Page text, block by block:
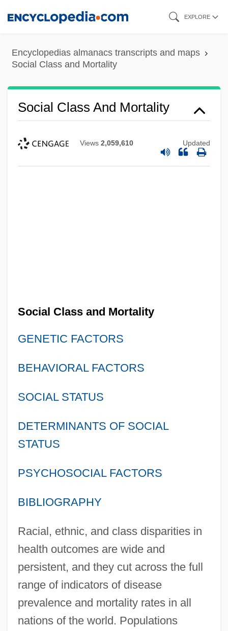
content
EXPLORE
Encyclopedias almanacs transcripts and maps
Social Class and Mortality
Social Class And Mortality
Views 2,059,610 Updated
Social Class and Mortality
GENETIC FACTORS
BEHAVIORAL FACTORS
SOCIAL STATUS
DETERMINANTS OF SOCIAL
STATUS
PSYCHOSOCIAL FACTORS
BIBLIOGRAPHY
Racial, ethnic, and class disparities in
health outcomes are wide and
persistent, and they cut across the full
range of indicators of disease
prevalence and mortality rates in all
nations of the world. Populations